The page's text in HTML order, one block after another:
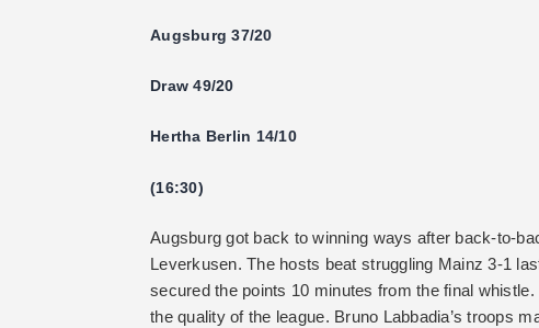
Augsburg 37/20
Draw 49/20
Hertha Berlin 14/10
(16:30)
Augsburg got back to winning ways after back-to-
Leverkusen. The hosts beat struggling Mainz 3-1
secured the points 10 minutes from the final
the quality of the league. Bruno Labbadia’s troops